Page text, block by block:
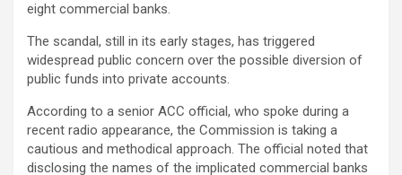
eight commercial banks.
The scandal, still in its early stages, has triggered
widespread public concern over the possible diversion of
public funds into private accounts.
According to a senior ACC official, who spoke during a
recent radio appearance, the Commission is taking a
cautious and methodical approach. The official noted that
disclosing the names of the implicated commercial banks